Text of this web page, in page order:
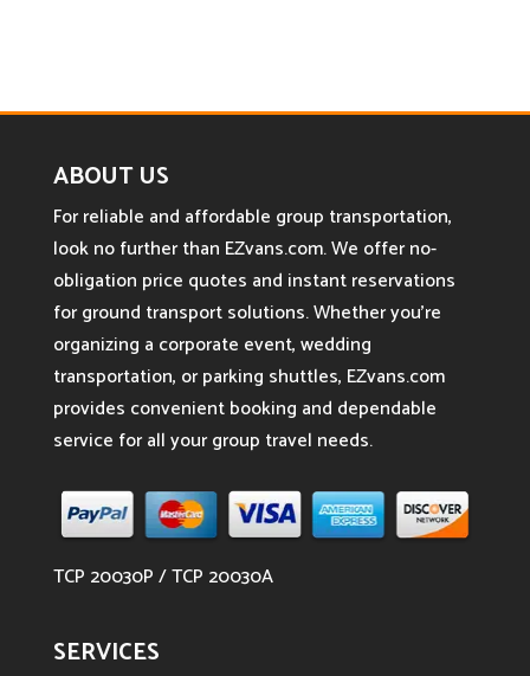
ABOUT US
For reliable and affordable group transportation,
look no further than EZvans.com. We offer no-
obligation price quotes and instant reservations
for ground transport solutions. Whether you’re
organizing a corporate event, wedding
transportation, or parking shuttles, EZvans.com
provides convenient booking and dependable
service for all your group travel needs.
TCP 20030P / TCP 20030A
SERVICES